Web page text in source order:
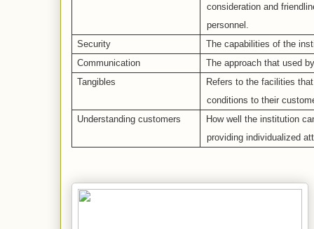
consideration and
personnel.
Security
The capabilities of the
Communication
The approach that used
Tangibles
Refers to the facilities
conditions to their
Understanding customers
How well the institution
providing individualized